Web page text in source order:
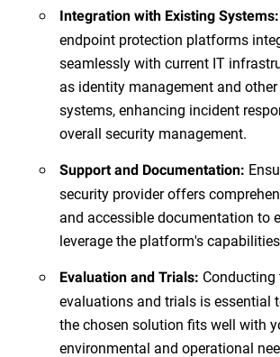
Integration with Existing Systems:
endpoint protection platforms
seamlessly with current IT
as identity management and
systems, enhancing incident
overall security management.
Support and Documentation:
security provider offers
and accessible documentation to
leverage the platform's
Evaluation and Trials: Conducting
evaluations and trials is essential
the chosen solution fits well with
environmental and operational